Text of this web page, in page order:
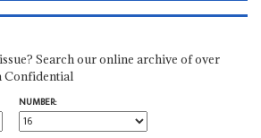
Search our online archive of over
Confidential
NUMBER: